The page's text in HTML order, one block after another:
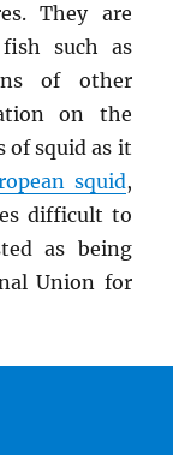
They are
such as
of other
on the
of squid as it
squid,
difficult to
as being
Union for